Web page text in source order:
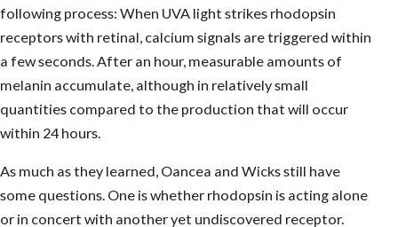
following process: When UVA light strikes rhodopsin
receptors with retinal, calcium signals are triggered within
a few seconds. After an hour, measurable amounts of
melanin accumulate, although in relatively small
quantities compared to the production that will occur
within 24 hours.
As much as they learned, Oancea and Wicks still have
some questions. One is whether rhodopsin is acting alone
or in concert with another yet undiscovered receptor.